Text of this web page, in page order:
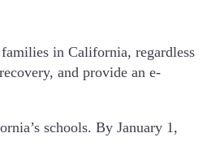
in California, regardless
and provide an e-
schools. By January 1,